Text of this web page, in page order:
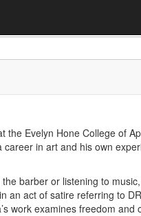
Evelyn Hone College of
in art and his own
barber or listening to
act of satire referring to
work examines freedom and